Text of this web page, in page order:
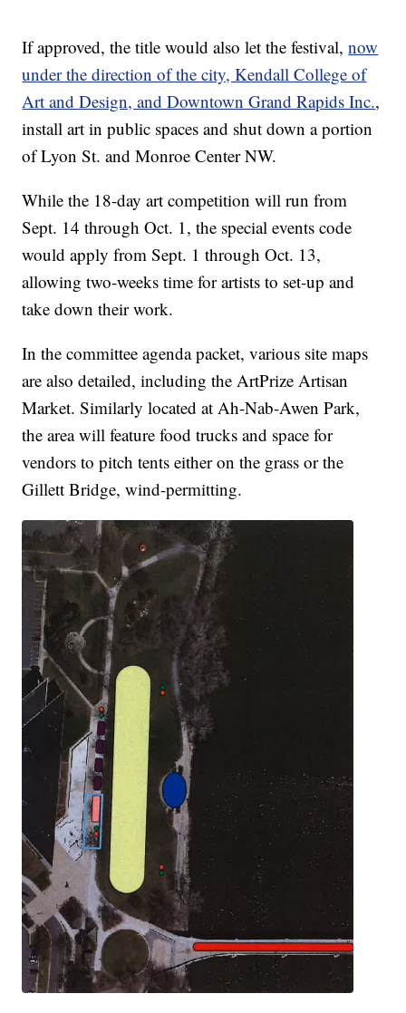
If approved, the title would also let the festival,now
under the direction of the city, Kendall College of
Art and Design, and Downtown Grand Rapids Inc.,
install art in public spaces and shut down a portion
of Lyon St. and Monroe Center NW.
While the 18-day art competition will run from
Sept. 14 through Oct. 1, the special events code
would apply from Sept. 1 through Oct. 13,
allowing two-weeks time for artists to set-up and
take down their work.
In the committee agenda packet, various site maps
are also detailed, including the ArtPrize Artisan
Market. Similarly located at Ah-Nab-Awen Park,
the area will feature food trucks and space for
vendors to pitch tents either on the grass or the
Gillett Bridge, wind-permitting.